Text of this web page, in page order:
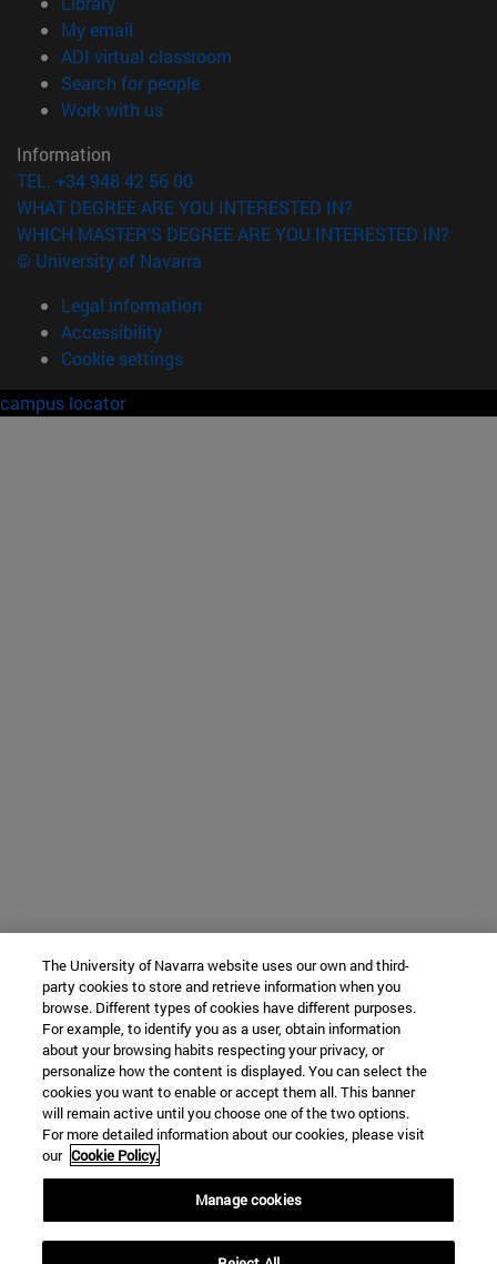
My email
ADI virtual classroom
Search for people(opens in new window)
Work with us(opens in new window)
Information
TEL. +34 948 42 56 00
WHAT DEGREE ARE YOU INTERESTED IN?
WHICH MASTER'S DEGREE ARE YOU INTERESTED IN?
© University of Navarra
Legal information
Accessibility
Cookie settings
campus locator
The University of Navarra website uses our own and third-
party cookies to store and retrieve information when you
browse. Different types of cookies have different purposes.
For example, to identify you as a user, obtain information
about your browsing habits respecting your privacy, or
personalize how the content is displayed. You can select the
cookies you want to enable or accept them all. This banner
will remain active until you choose one of the two options.
For more detailed information about our cookies, please visit
our Cookie Policy.
Manage cookies